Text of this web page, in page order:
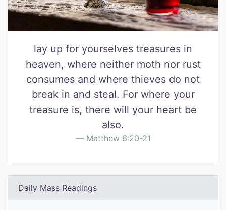
lay up for yourselves treasures in
heaven, where neither moth nor rust
consumes and where thieves do not
break in and steal. For where your
treasure is, there will your heart be
also.
Matthew 6:20-21
Daily Mass Readings